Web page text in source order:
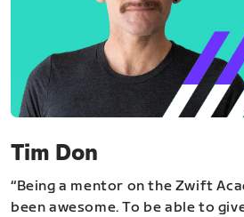
Tim Don
“Being a mentor on the Zwift
been awesome. To be able to